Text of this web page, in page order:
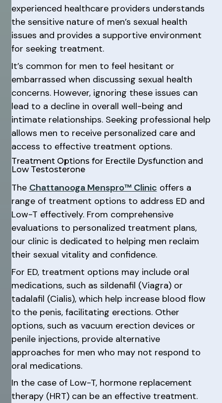
experienced healthcare providers understands
the sensitive nature of men’s sexual health
issues and provides a supportive environment
for seeking treatment.
It’s common for men to feel hesitant or
embarrassed when discussing sexual health
concerns. However, ignoring these issues can
lead to a decline in overall well-being and
intimate relationships. Seeking professional help
allows men to receive personalized care and
access to effective treatment options.
Treatment Options for Erectile Dysfunction and
Low Testosterone
The Chattanooga Menspro™ Clinic offers a
range of treatment options to address ED and
Low-T effectively. From comprehensive
evaluations to personalized treatment plans,
our clinic is dedicated to helping men reclaim
their sexual vitality and confidence.
For ED, treatment options may include oral
medications, such as sildenafil (Viagra) or
tadalafil (Cialis), which help increase blood flow
to the penis, facilitating erections. Other
options, such as vacuum erection devices or
penile injections, provide alternative
approaches for men who may not respond to
oral medications.
In the case of Low-T, hormone replacement
therapy (HRT) can be an effective treatment.